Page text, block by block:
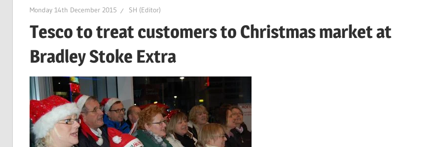
Monday 14th December 2015 SH (Editor)
Tesco to treat customers to Christmas market at
Bradley Stoke Extra